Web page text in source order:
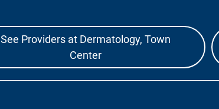
See Providers at Dermatology, Town
Center